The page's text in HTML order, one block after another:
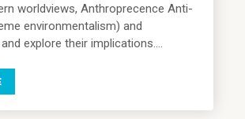
worldviews, Anthroprecence Anti-
environmentalism) and
explore their implications….